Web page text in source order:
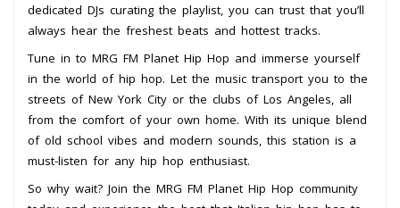
dedicated DJs curating the playlist, you can trust that you’ll
always hear the freshest beats and hottest tracks.
Tune in to MRG FM Planet Hip Hop and immerse yourself
in the world of hip hop. Let the music transport you to the
streets of New York City or the clubs of Los Angeles, all
from the comfort of your own home. With its unique blend
of old school vibes and modern sounds, this station is a
must-listen for any hip hop enthusiast.
So why wait? Join the MRG FM Planet Hip Hop community